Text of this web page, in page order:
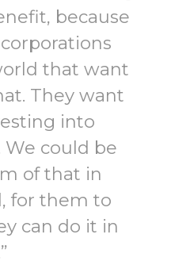
because
that want
They want
into
could be
of that in
for them to
can do it in